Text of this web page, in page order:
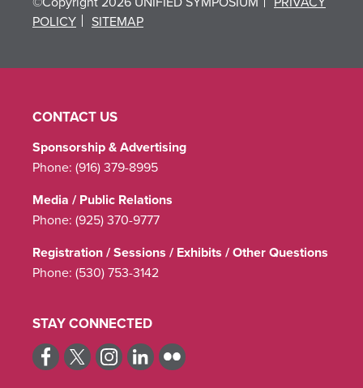
POLICY
SITEMAP
CONTACT US
Sponsorship & Advertising
Phone: (916) 379-8995
Media / Public Relations
Phone: (925) 370-9777
Registration / Sessions / Exhibits / Other Questions
Phone: (530) 753-3142
STAY CONNECTED